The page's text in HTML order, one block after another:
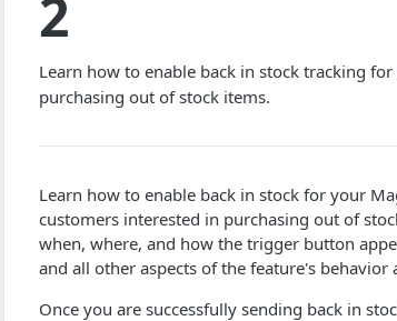
2
Learn how to enable back in stock tracking
purchasing out of stock items.
Learn how to enable back in stock for your
customers interested in purchasing out of
when, where, and how the trigger button
and all other aspects of the feature's
Once you are successfully sending back in